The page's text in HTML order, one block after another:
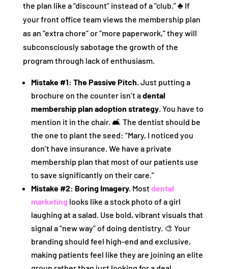
the plan like a “discount” instead of a “club.” ♣️ If
your front office team views the membership plan
as an “extra chore” or “more paperwork,” they will
subconsciously sabotage the growth of the
program through lack of enthusiasm.
Mistake #1: The Passive Pitch.Just putting a
brochure on the counter isn’t adental
membership plan adoption strategy. You have to
mention it in the chair. 🛋️ The dentist should be
the one to plant the seed: “Mary, I noticed you
don’t have insurance. We have a private
membership plan that most of our patients use
to save significantly on their care.”
Mistake #2: Boring Imagery.Mostdental
marketing looks like a stock photo of a girl
laughing at a salad. Use bold, vibrant visuals that
signal a “new way” of doing dentistry. 🎨 Your
branding should feel high-end and exclusive,
making patients feel like they are joining an elite